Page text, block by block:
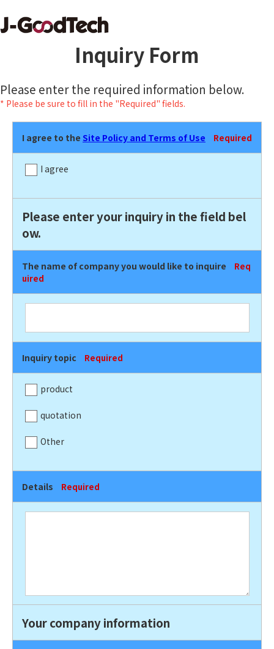
Inquiry Form
Please enter the required information below.
* Please be sure to fill in the "Required" fields.
I agree to the Site Policy and Terms of Use Required
I agree
Please enter your inquiry in the field bel
ow.
The name of company you would like to inquire
Req
uired
Inquiry topic Required
product
quotation
Other
Details Required
Your company information